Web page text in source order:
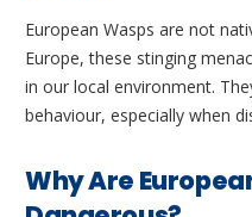
European Wasps are not
Europe, these stinging
in our local environment.
behaviour, especially when
Why Are